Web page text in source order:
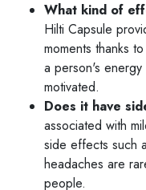
What kind of
Hilti Capsule
moments thanks
a person's
motivated.
Does it have
associated with
side effects such
headaches are
people.